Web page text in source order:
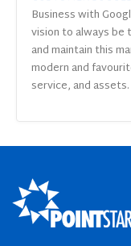
Business with
vision to always be
and maintain this
modern and
service, and assets.